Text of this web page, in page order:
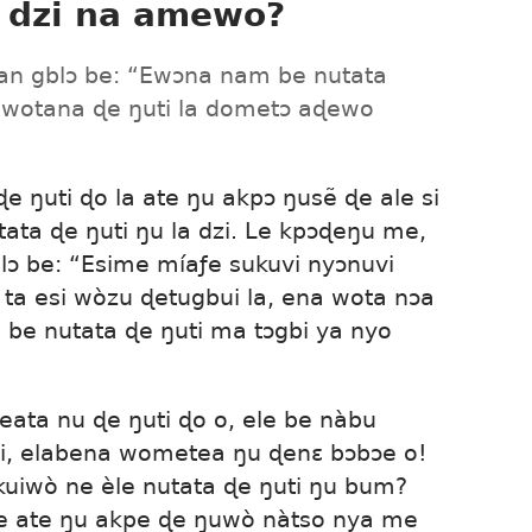
na amewo?
gblɔ be: “Ewɔna nam be nutata
ɖe ŋuti la dometɔ aɖewo
ŋuti ɖo la ate ŋu akpɔ ŋusẽ ɖe ale si
ɖe ŋuti ŋu la dzi. Le kpɔɖeŋu me,
be: “Esime míaƒe sukuvi nyɔnuvi
esi wòzu ɖetugbui la, ena wota nɔa
be nutata ɖe ŋuti ma tɔgbi ya nyo
nu ɖe ŋuti ɖo o, ele be nàbu
elabena wometea ŋu ɖenɛ bɔbɔe o!
ne èle nutata ɖe ŋuti ŋu bum?
ate ŋu akpe ɖe ŋuwò nàtso nya me